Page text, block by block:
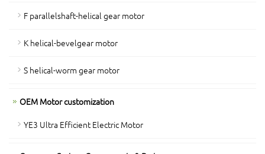
F parallelshaft-helical gear motor
K helical-bevelgear motor
S helical-worm gear motor
OEM Motor customization
YE3 Ultra Efficient Electric Motor